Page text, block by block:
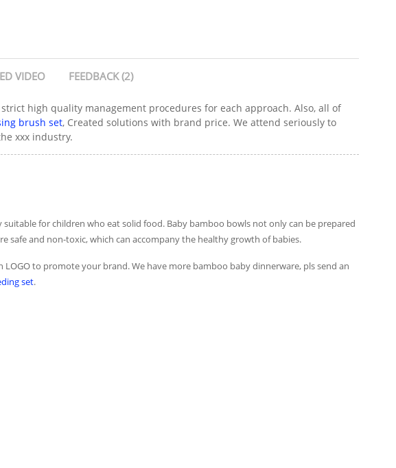
VIDEO FEEDBACK (2)
high quality management procedures for each approach. Also, all of
brush set, Created solutions with brand price. We attend seriously to
xxx industry.
for children who eat solid food. Baby bamboo bowls not only can be prepared
safe and non-toxic, which can accompany the healthy growth of babies.
to promote your brand. We have more bamboo baby dinnerware, pls send an
set.